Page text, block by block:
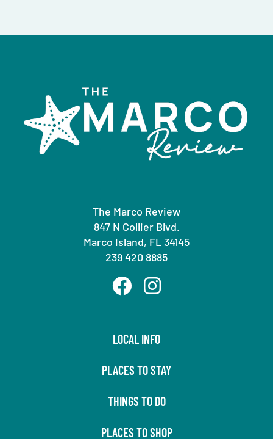
The Marco Review
847 N Collier Blvd.
Marco Island, FL 34145
239 420 8885
LOCAL INFO
PLACES TO STAY
THINGS TO DO
PLACES TO SHOP